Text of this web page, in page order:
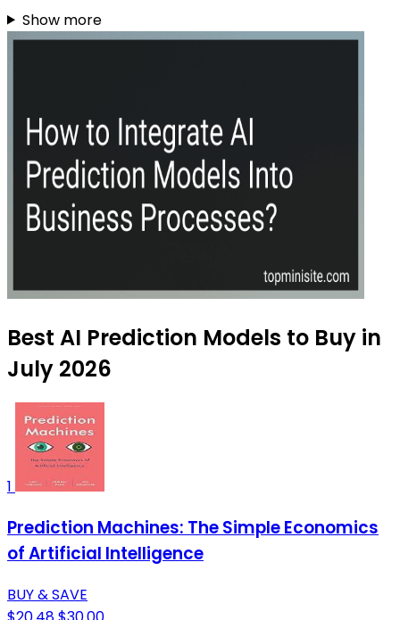
Show more
Best AI Prediction Models to Buy in
July 2026
1
Prediction Machines: The Simple Economics
of Artificial Intelligence
BUY & SAVE